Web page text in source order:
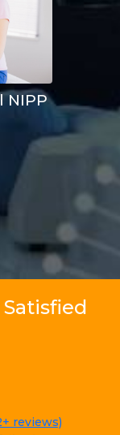
NIPP
reviews)